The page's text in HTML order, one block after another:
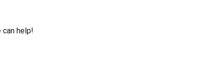
can help!